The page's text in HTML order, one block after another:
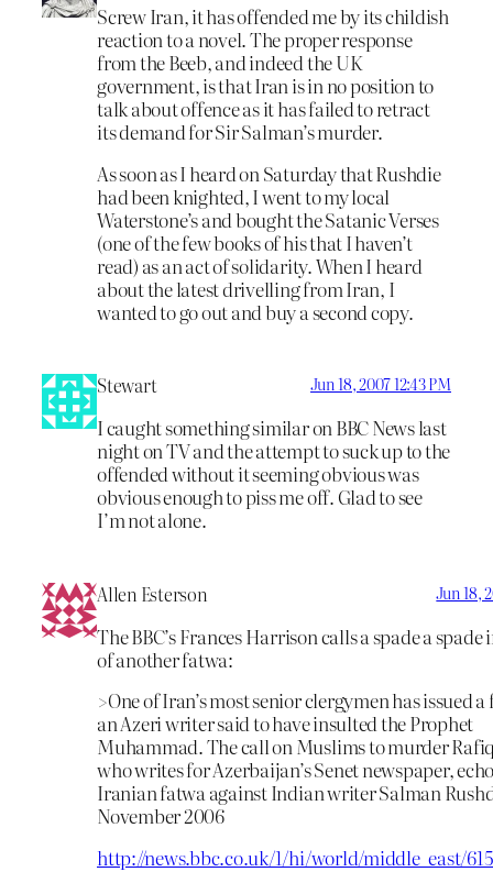
Screw Iran, it has offended me by its childish
reaction to a novel. The proper response
from the Beeb, and indeed the UK
government, is that Iran is in no position to
talk about offence as it has failed to retract
its demand for Sir Salman’s murder.
As soon as I heard on Saturday that Rushdie
had been knighted, I went to my local
Waterstone’s and bought the Satanic Verses
(one of the few books of his that I haven’t
read) as an act of solidarity. When I heard
about the latest drivelling from Iran, I
wanted to go out and buy a second copy.
Stewart Jun 18, 2007 12:43 PM
I caught something similar on BBC News last
night on TV and the attempt to suck up to the
offended without it seeming obvious was
obvious enough to piss me off. Glad to see
I’m not alone.
Allen Esterson Jun 18,
The BBC’s Frances Harrison calls a spade a spade
of another fatwa:
>One of Iran’s most senior clergymen has issued
an Azeri writer said to have insulted the Prophet
Muhammad. The call on Muslims to murder
who writes for Azerbaijan’s Senet newspaper,
Iranian fatwa against Indian writer Salman
November 2006
http://news.bbc.co.uk/1/hi/world/middle_east/